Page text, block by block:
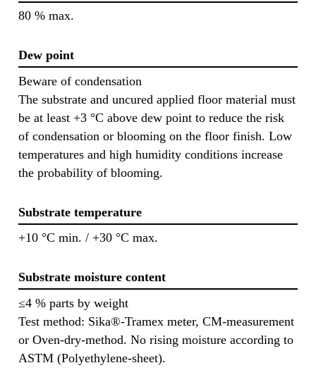
80 % max.
Dew point
Beware of condensation
The substrate and uncured applied floor material must
be at least +3 °C above dew point to reduce the risk
of condensation or blooming on the floor finish. Low
temperatures and high humidity conditions increase
the probability of blooming.
Substrate temperature
+10 °C min. / +30 °C max.
Substrate moisture content
≤4 % parts by weight
Test method: Sika®-Tramex meter, CM-measurement
or Oven-dry-method. No rising moisture according to
ASTM (Polyethylene-sheet).